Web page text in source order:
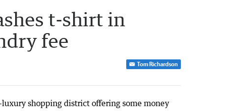
t-shirt in
fee
Tom Richardson